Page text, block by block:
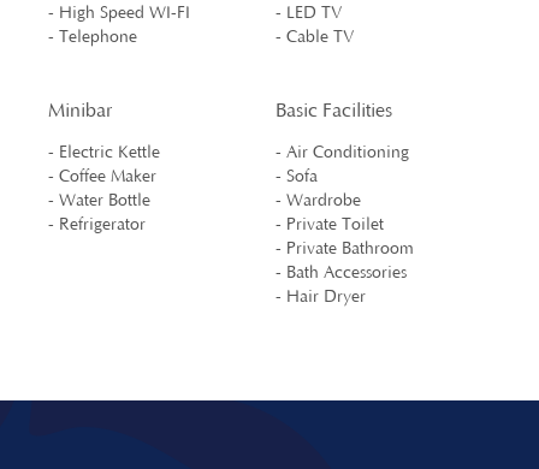
- High Speed WI-FI
- Telephone
Minibar
- Electric Kettle
- Coffee Maker
- Water Bottle
- Refrigerator
- LED TV
- Cable TV
Basic Facilities
- Air Conditioning
- Sofa
- Wardrobe
- Private Toilet
- Private Bathroom
- Bath Accessories
- Hair Dryer